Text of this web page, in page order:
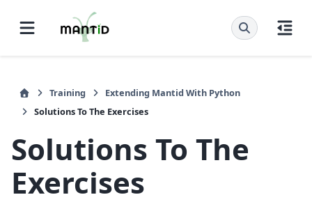
Training
Extending Mantid With Python
Solutions To The Exercises
Solutions To The
Exercises